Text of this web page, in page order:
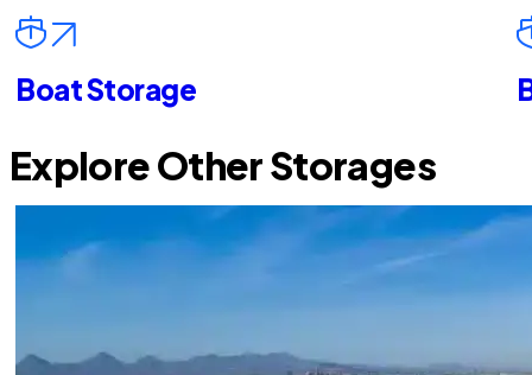
Boat Storage
Explore Other Storages